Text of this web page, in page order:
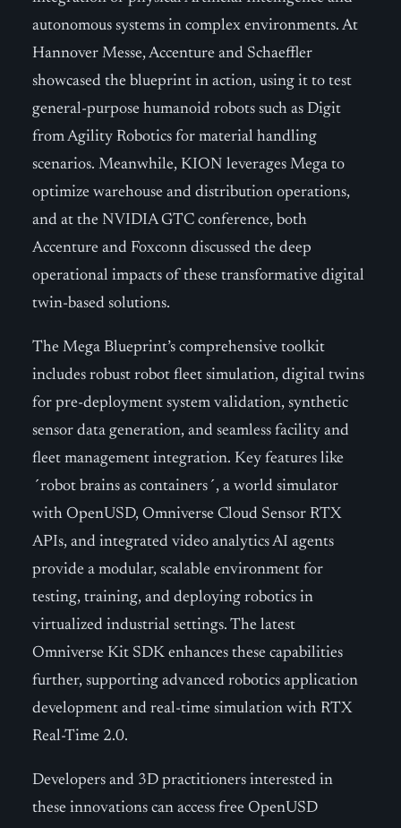
autonomous systems in complex environments. At
Hannover Messe, Accenture and Schaeffler
showcased the blueprint in action, using it to test
general-purpose humanoid robots such as Digit
from Agility Robotics for material handling
scenarios. Meanwhile, KION leverages Mega to
optimize warehouse and distribution operations,
and at the NVIDIA GTC conference, both
Accenture and Foxconn discussed the deep
operational impacts of these transformative digital
twin-based solutions.
The Mega Blueprint’s comprehensive toolkit
includes robust robot fleet simulation, digital twins
for pre-deployment system validation, synthetic
sensor data generation, and seamless facility and
fleet management integration. Key features like
´robot brains as containers´, a world simulator
with OpenUSD, Omniverse Cloud Sensor RTX
APIs, and integrated video analytics AI agents
provide a modular, scalable environment for
testing, training, and deploying robotics in
virtualized industrial settings. The latest
Omniverse Kit SDK enhances these capabilities
further, supporting advanced robotics application
development and real-time simulation with RTX
Real-Time 2.0.
Developers and 3D practitioners interested in
these innovations can access free OpenUSD